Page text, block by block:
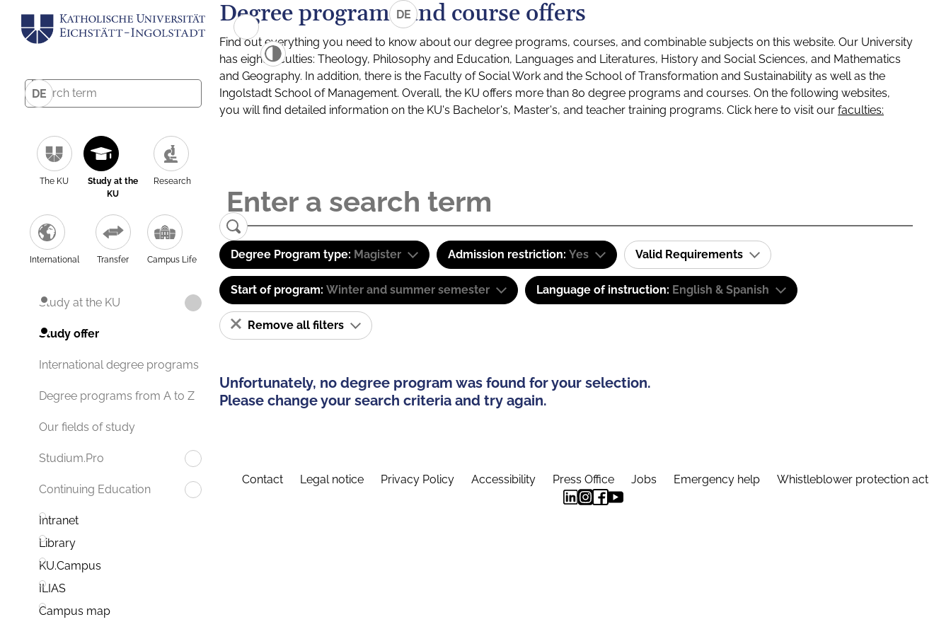
DE
The KU
Study at the
KU
Research
International Transfer Campus Life
Study at the KU
Study offer
International degree programs
Degree programs from A to Z
Our fields of study
Studium.Pro
Continuing Education
Intranet
Library
KU.Campus
ILIAS
Campus map
DE
Degree programs and course offers
Find out everything you need to know about our degree programs, courses, and combinable subjects on this website. Our University
has eight faculties: Theology, Philosophy and Education, Languages and Literatures, History and Social Sciences, and Mathematics
and Geography. In addition, there is the Faculty of Social Work and the School of Transformation and Sustainability as well as the
Ingolstadt School of Management. Overall, the KU offers more than 80 degree programs and courses. On the following websites,
you will find detailed information on the KU's Bachelor's, Master's, and teacher training programs. Click here to visit our faculties:
Degree Program type: Magister Admission restriction: Yes Valid Requirements
Start of program: Winter and summer semester Language of instruction: English & Spanish
Remove all filters
Unfortunately, no degree program was found for your selection.
Please change your search criteria and try again.
Contact Legal notice Privacy Policy Accessibility Press Office Jobs Emergency help Whistleblower protection act